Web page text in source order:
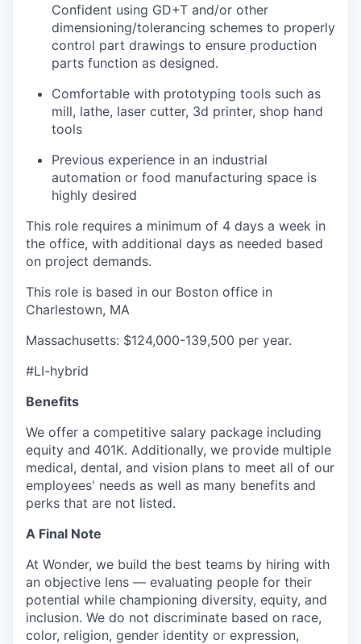
Confident using GD+T and/or other
dimensioning/tolerancing schemes to properly
control part drawings to ensure production
parts function as designed.
Comfortable with prototyping tools such as
mill, lathe, laser cutter, 3d printer, shop hand
tools
Previous experience in an industrial
automation or food manufacturing space is
highly desired
This role requires a minimum of 4 days a week in
the office, with additional days as needed based
on project demands.
This role is based in our Boston office in
Charlestown, MA
Massachusetts: $124,000-139,500 per year.
#LI-hybrid
Benefits
We offer a competitive salary package including
equity and 401K. Additionally, we provide multiple
medical, dental, and vision plans to meet all of our
employees' needs as well as many benefits and
perks that are not listed.
A Final Note
At Wonder, we build the best teams by hiring with
an objective lens — evaluating people for their
potential while championing diversity, equity, and
inclusion. We do not discriminate based on race,
color, religion, gender identity or expression,